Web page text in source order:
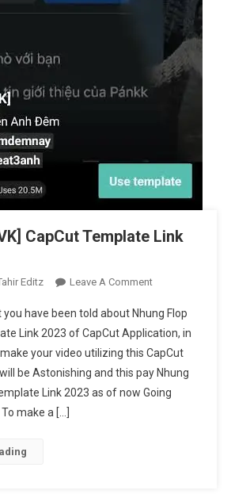
CapCut Template Link
Editz Leave A CommentOn
Flop
[VK]
CapCut
Template
Link
you have been told about Nhung Flop
Link 2023 of CapCut Application, in
your video utilizing this CapCut
be Astonishing and this pay Nhung
Link 2023 as of now Going
make a […]